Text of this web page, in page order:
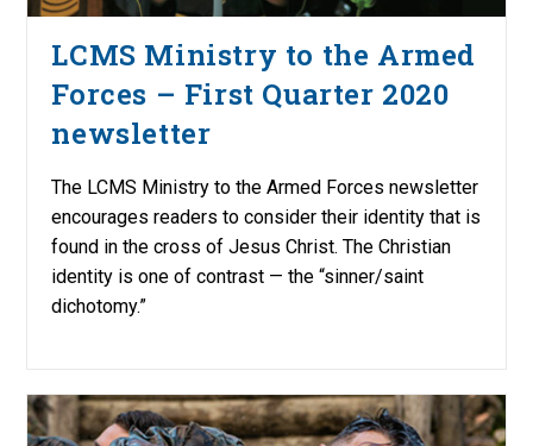
LCMS Ministry to the Armed
Forces – First Quarter 2020
newsletter
The LCMS Ministry to the Armed Forces newsletter
encourages readers to consider their identity that is
found in the cross of Jesus Christ. The Christian
identity is one of contrast — the “sinner/saint
dichotomy.”